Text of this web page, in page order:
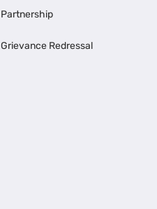
Partnership
Grievance Redressal